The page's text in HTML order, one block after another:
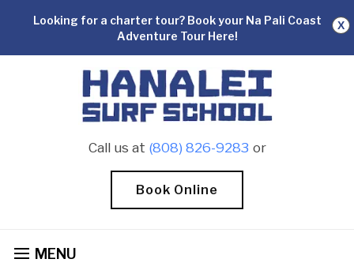
X
Looking for a charter tour? Book your Na Pali Coast
Adventure Tour Here!
Call us at (808) 826-9283 or
Book Online
MENU